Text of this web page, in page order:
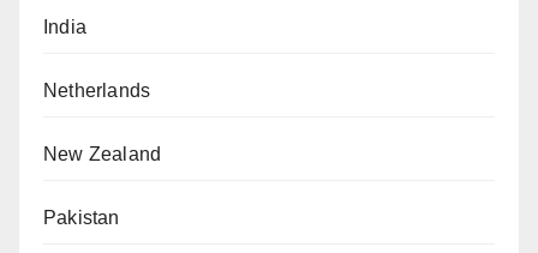
India
Netherlands
New Zealand
Pakistan